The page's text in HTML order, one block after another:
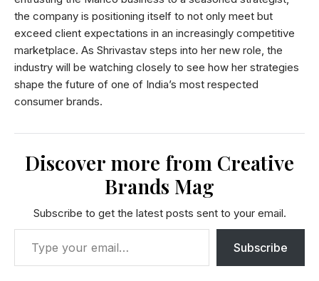
the company is positioning itself to not only meet but
exceed client expectations in an increasingly competitive
marketplace. As Shrivastav steps into her new role, the
industry will be watching closely to see how her strategies
shape the future of one of India’s most respected
consumer brands.
Discover more from Creative
Brands Mag
Subscribe to get the latest posts sent to your email.
Subscribe